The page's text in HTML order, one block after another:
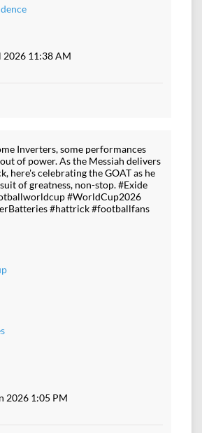
2026 11:38 AM
Inverters, some performances
of power. As the Messiah delivers
here's celebrating the GOAT as he
of greatness, non-stop. #Exide
#WorldCup2026
#hattrick #footballfans
2026 1:05 PM